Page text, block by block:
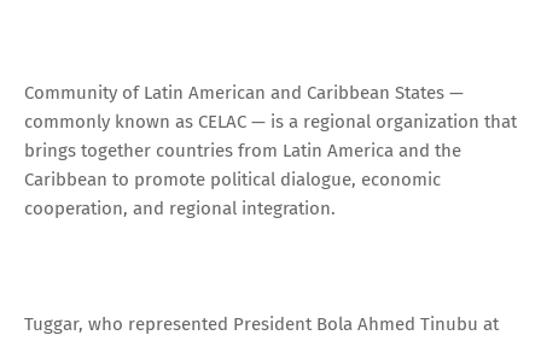
Community of Latin American and Caribbean States —
commonly known as CELAC — is a regional organization that
brings together countries from Latin America and the
Caribbean to promote political dialogue, economic
cooperation, and regional integration.
Tuggar, who represented President Bola Ahmed Tinubu at